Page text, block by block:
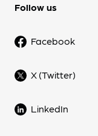
Follow us
Facebook
X (Twitter)
LinkedIn